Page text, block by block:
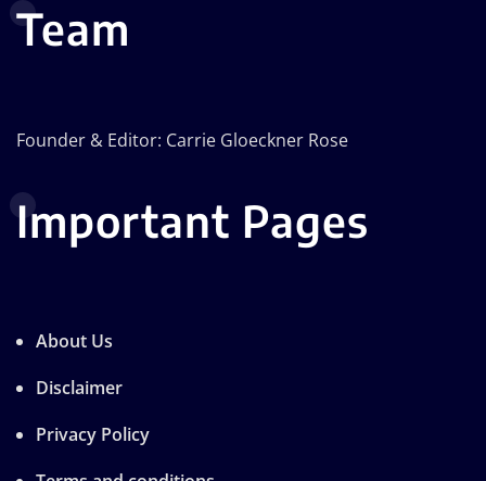
Team
Founder & Editor: Carrie Gloeckner Rose
Important Pages
About Us
Disclaimer
Privacy Policy